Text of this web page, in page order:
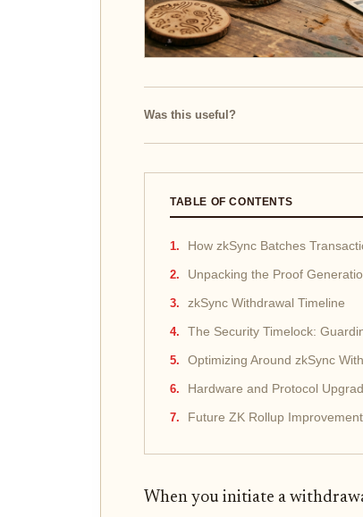
Was this useful?
TABLE OF CONTENTS
How zkSync Batches
Unpacking the Proof
zkSync Withdrawal Timeline
The Security Timelock:
Optimizing Around zkSync
Hardware and Protocol
Future ZK Rollup
When you initiate a